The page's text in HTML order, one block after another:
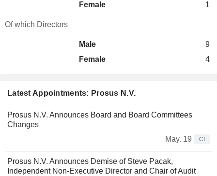
Latest Appointments: Prosus N.V.
Prosus N.V. Announces Board and Board Committees
Changes
May. 19
CI
Prosus N.V. Announces Demise of Steve Pacak,
Independent Non-Executive Director and Chair of Audit
Female
1
Of which Directors
Male
9
Female
4